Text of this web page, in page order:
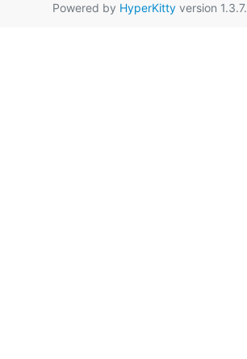
Powered by HyperKittyversion 1.3.7.